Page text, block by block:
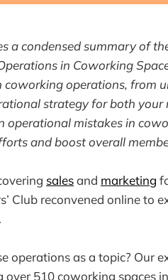
a condensed summary of
in Coworking
operations, from
strategy for both
operational mistakes in
and boost overall
salesand marketing
Club reconvened online to
operations as a topic? Our
over 510 coworking spaces